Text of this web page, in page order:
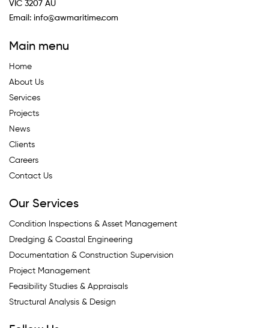
VIC 3207 AU
Email: info@awmaritime.com
Main menu
Home
About Us
Services
Projects
News
Clients
Careers
Contact Us
Our Services
Condition Inspections & Asset Management
Dredging & Coastal Engineering
Documentation & Construction Supervision
Project Management
Feasibility Studies & Appraisals
Structural Analysis & Design